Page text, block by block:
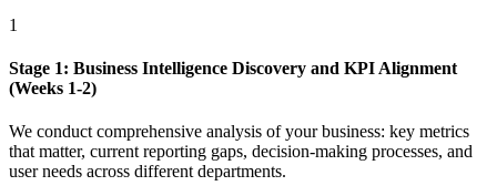
1
Stage 1: Business Intelligence Discovery and KPI Alignment
(Weeks 1-2)
We conduct comprehensive analysis of your business: key metrics
that matter, current reporting gaps, decision-making processes, and
user needs across different departments.